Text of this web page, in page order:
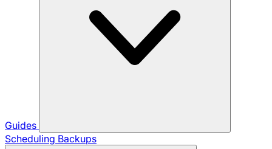
Guides
Scheduling Backups